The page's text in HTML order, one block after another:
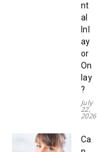
nt
al
Inl
ay
or
On
lay
?
July
22,
2026
Ca